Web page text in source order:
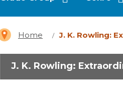
Home J. K. Rowling:
J. K. Rowling: